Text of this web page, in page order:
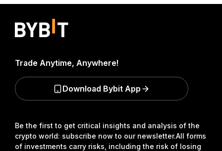
Be the first to get critical insights and analysis of the
crypto world: subscribe now to our newsletter.All forms
of investments carry risks, including the risk of losing
Trade Anytime, Anywhere!
Download Bybit App